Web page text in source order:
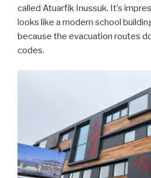
called Atuarfik Inussuk. It’s
looks like a modern school
because the evacuation routes
codes.